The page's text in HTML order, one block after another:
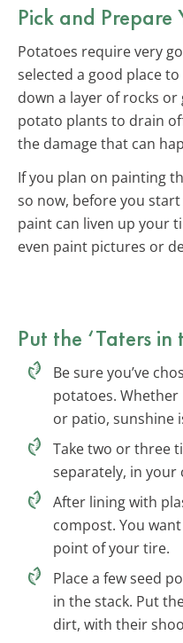
Pick and Prepare
Potatoes require very
selected a good place
down a layer of rocks
potato plants to drain
the damage that can
If you plan on painting
so now, before you
paint can liven up your
even paint pictures or
Put the ‘Taters in
Be sure you’ve
potatoes.
or patio, sunshine
Take two or three
separately, in your
After lining with
compost. You
point of your tire.
Place a few seed
in the stack. Put
dirt, with their